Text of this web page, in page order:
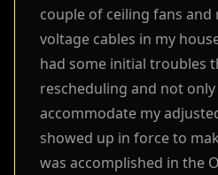
couple of ceiling fans
voltage cables in my
had some initial troubles
rescheduling and not
accommodate my
showed up in force to
was accomplished in the